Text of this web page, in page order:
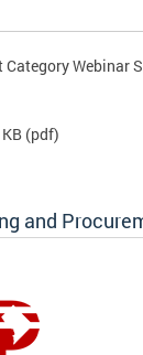
Webinar
(pdf)
and